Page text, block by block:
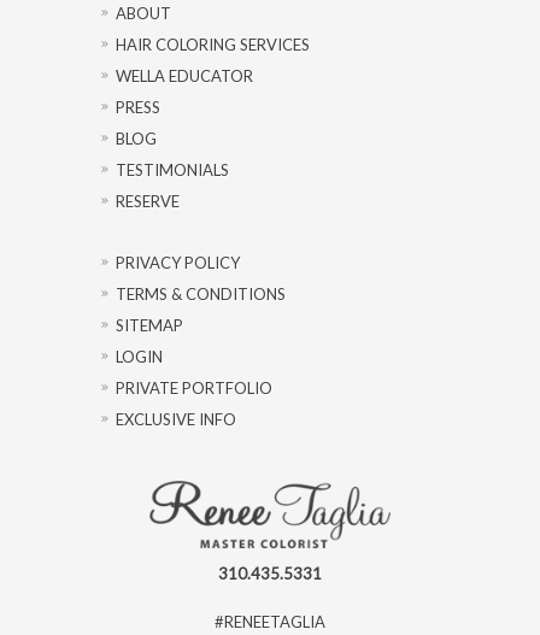
ABOUT
HAIR COLORING SERVICES
WELLA EDUCATOR
PRESS
BLOG
TESTIMONIALS
RESERVE
PRIVACY POLICY
TERMS & CONDITIONS
SITEMAP
LOGIN
PRIVATE PORTFOLIO
EXCLUSIVE INFO
310.435.5331
#RENEETAGLIA